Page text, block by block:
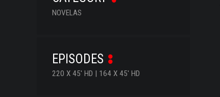
NOVELAS
EPISODES
220 X 45' HD | 164 X 45' HD